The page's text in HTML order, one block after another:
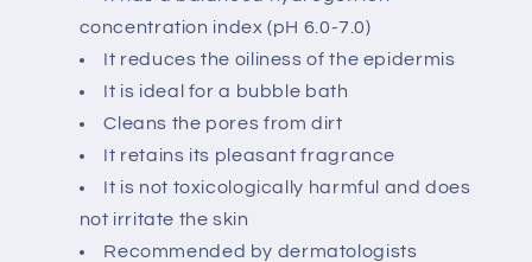
concentration index (pH 6.0-7.0)
It reduces the oiliness of the epidermis
It is ideal for a bubble bath
Cleans the pores from dirt
It retains its pleasant fragrance
It is not toxicologically harmful and does
not irritate the skin
Recommended by dermatologists